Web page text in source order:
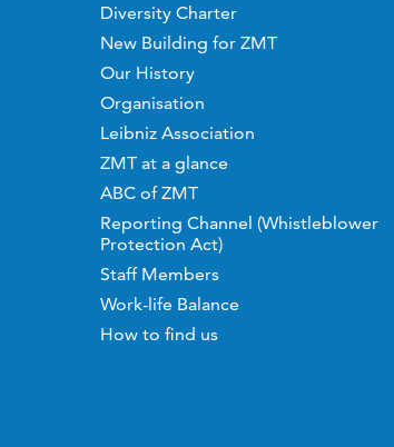
Diversity Charter
New Building for ZMT
Our History
Organisation
Leibniz Association
ZMT at a glance
ABC of ZMT
Reporting Channel (Whistleblower
Protection Act)
Staff Members
Work-life Balance
How to find us